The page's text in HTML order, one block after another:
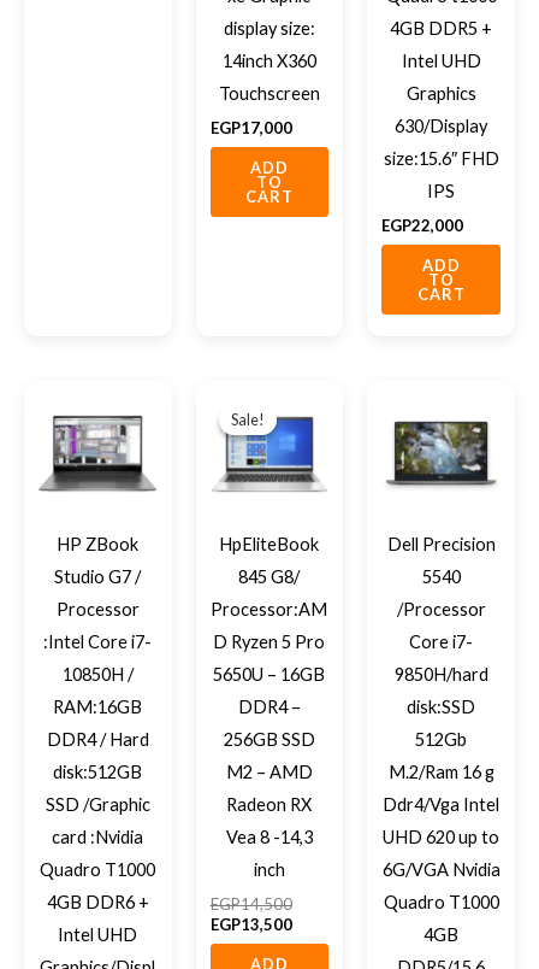
display size:
14inch X360
Touchscreen
EGP17,000
ADD
TO
CART
4GB DDR5 +
Intel UHD
Graphics
630/Display
size:15.6″ FHD
IPS
EGP22,000
ADD
TO
CART
HP ZBook
Studio G7 /
Processor
:Intel Core i7-
10850H /
RAM:16GB
DDR4 / Hard
disk:512GB
SSD /Graphic
card :Nvidia
Quadro T1000
4GB DDR6 +
Intel UHD
Sale!
Sale!
HpEliteBook
845 G8/
Processor:AM
D Ryzen 5 Pro
5650U – 16GB
DDR4 –
256GB SSD
M2 – AMD
Radeon RX
Vea 8 -14,3
inch
EGP14,500
was:
EGP14,500.
EGP13,500
is:
EGP13,500.
ADD
Dell Precision
5540
/Processor
Core i7-
9850H/hard
disk:SSD
512Gb
M.2/Ram 16 g
Ddr4/Vga Intel
UHD 620 up to
6G/VGA Nvidia
Quadro T1000
4GB